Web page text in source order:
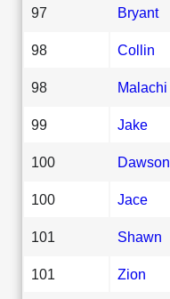
97 Bryant
98 Collin
98 Malachi
99 Jake
100 Dawson
100 Jace
101 Shawn
101 Zion